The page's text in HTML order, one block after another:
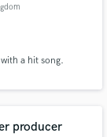
a hit song.
producer